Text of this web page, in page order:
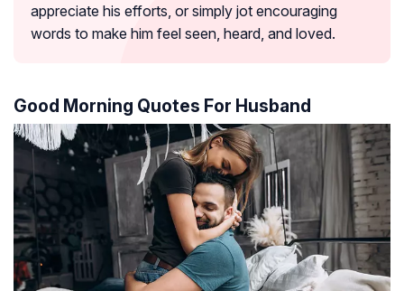
appreciate his efforts, or simply jot encouraging
words to make him feel seen, heard, and loved.
Good Morning Quotes For Husband